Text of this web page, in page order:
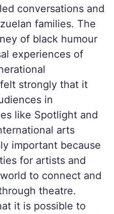
conversations and
families. The
of black humour
experiences of
strongly that it
in
like Spotlight and
arts
important because
for artists and
to connect and
theatre.
it is possible to